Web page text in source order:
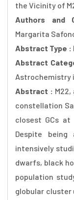
the Vicinity of
Authors and
Margarita
Abstract Type :
Abstract
Astrochemistry
Abstract :
constellation
closest GCs
Despite being
intensively
dwarfs, black
population
globular cluster